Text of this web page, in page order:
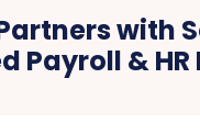
with
Payroll &